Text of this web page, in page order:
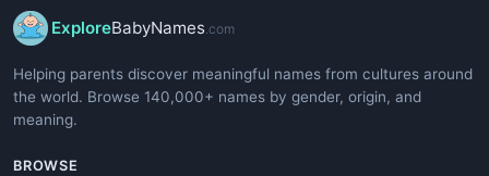
ExploreBabyNames .com
Helping parents discover meaningful names from cultures around
the world. Browse 140,000+ names by gender, origin, and
meaning.
BROWSE